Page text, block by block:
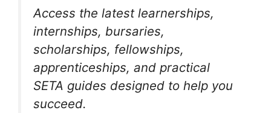
Access the latest learnerships,
internships, bursaries,
scholarships, fellowships,
apprenticeships, and practical
SETA guides designed to help you
succeed.